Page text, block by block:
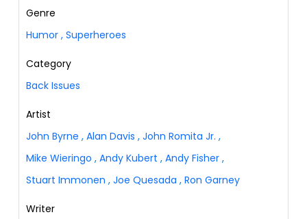
Genre
Humor , Superheroes
Category
Back Issues
Artist
John Byrne , Alan Davis , John Romita Jr. ,
Mike Wieringo , Andy Kubert , Andy Fisher ,
Stuart Immonen , Joe Quesada , Ron Garney
Writer